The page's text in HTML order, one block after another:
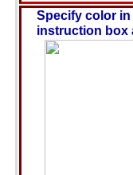
Specify color
instruction box